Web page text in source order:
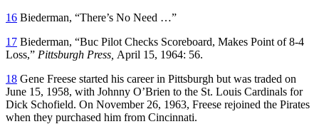
16 Biederman, “There’s No Need …”
17 Biederman, “Buc Pilot Checks Scoreboard, Makes Point of 8-4
Loss,” Pittsburgh Press, April 15, 1964: 56.
18 Gene Freese started his career in Pittsburgh but was traded on
June 15, 1958, with Johnny O’Brien to the St. Louis Cardinals for
Dick Schofield. On November 26, 1963, Freese rejoined the Pirates
when they purchased him from Cincinnati.